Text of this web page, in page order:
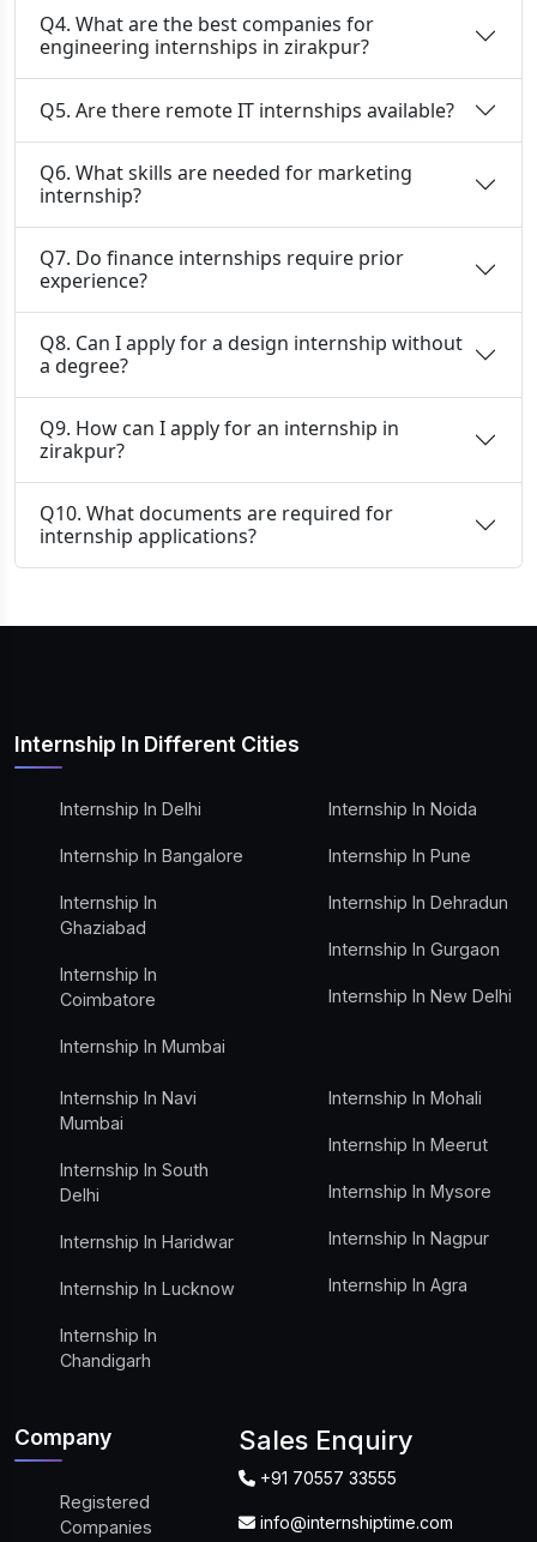
Q4. What are the best companies for
engineering internships in zirakpur?
Q5. Are there remote IT internships available?
Q6. What skills are needed for marketing
internship?
Q7. Do finance internships require prior
experience?
Q8. Can I apply for a design internship without
a degree?
Q9. How can I apply for an internship in
zirakpur?
Q10. What documents are required for
internship applications?
Internship In Different Cities
Internship In Delhi
Internship In Bangalore
Internship In
Ghaziabad
Internship In
Coimbatore
Internship In Mumbai
Internship In Noida
Internship In Pune
Internship In Dehradun
Internship In Gurgaon
Internship In New Delhi
Internship In Navi
Mumbai
Internship In South
Delhi
Internship In Haridwar
Internship In Lucknow
Internship In
Chandigarh
Internship In Mohali
Internship In Meerut
Internship In Mysore
Internship In Nagpur
Internship In Agra
Company
Registered
Companies
Sales Enquiry
+91 70557 33555
info@internshiptime.com